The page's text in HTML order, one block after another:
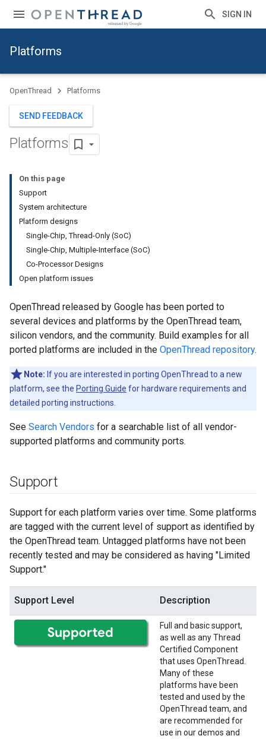
SIGN IN
Platforms
OpenThread Platforms
SEND FEEDBACK
Platforms
On this page
Support
System architecture
Platform designs
Single-Chip, Thread-Only (SoC)
Single-Chip, Multiple-Interface (SoC)
Co-Processor Designs
Open platform issues
OpenThread released by Google has been ported to
several devices and platforms by the OpenThread team,
silicon vendors, and the community. Build examples for all
ported platforms are included in the OpenThread repository.
Note: If you are interested in porting OpenThread to a new
platform, see the Porting Guide for hardware requirements and
detailed porting instructions.
See Search Vendors for a searchable list of all vendor-
supported platforms and community ports.
Support
Support for each platform varies over time. Some platforms
are tagged with the current level of support as identified by
the OpenThread team. Untagged platforms have not been
recently tested and may be considered as having "Limited
Support."
Support Level Description
Full and basic support,
as well as any Thread
Certified Component
that uses OpenThread.
Many of these
platforms have been
tested and used by the
OpenThread team, and
are recommended for
use in our demos and